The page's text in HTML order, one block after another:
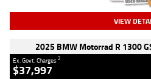
VIEW
2025 BMW Motorrad R 1300
Ex. Govt. Charges2
$37,997